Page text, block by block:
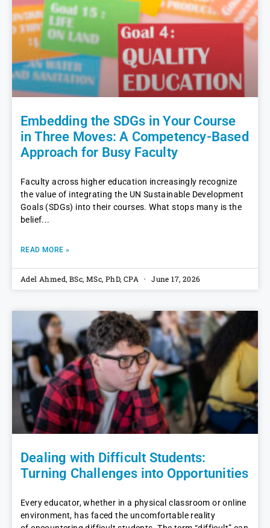
Embedding the SDGs in Your Course
in Three Moves: A Competency-Based
Approach for Busy Faculty
Faculty across higher education increasingly recognize
the value of integrating the UN Sustainable Development
Goals (SDGs) into their courses. What stops many is the
belief
READ MORE »
Adel Ahmed, BSc, MSc, PhD, CPA June 17, 2026
Dealing with Difficult Students:
Turning Challenges into Opportunities
Every educator, whether in a physical classroom or online
environment, has faced the uncomfortable reality